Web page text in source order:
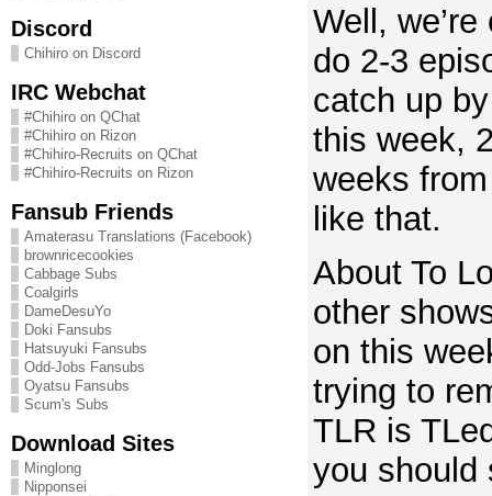
Discord
Chihiro on Discord
IRC Webchat
#Chihiro on QChat
#Chihiro on Rizon
#Chihiro-Recruits on QChat
#Chihiro-Recruits on Rizon
Fansub Friends
Amaterasu Translations (Facebook)
brownricecookies
Cabbage Subs
Coalgirls
DameDesuYo
Doki Fansubs
Hatsuyuki Fansubs
Odd-Jobs Fansubs
Oyatsu Fansubs
Scum's Subs
Download Sites
Minglong
Nipponsei
Well,
do 2-3
catch up
this week,
weeks
like that.
About To
other
on this
trying to
TLR is
you should